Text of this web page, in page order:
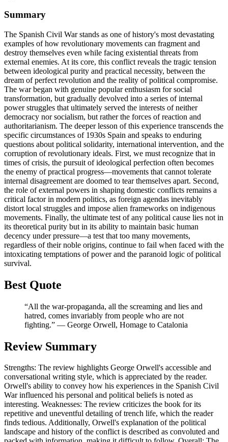
Summary
The Spanish Civil War stands as one of history's most devastating
examples of how revolutionary movements can fragment and
destroy themselves even while facing existential threats from
external enemies. At its core, this conflict reveals the tragic tension
between ideological purity and practical necessity, between the
dream of perfect revolution and the reality of political compromise.
The war began with genuine popular enthusiasm for social
transformation, but gradually devolved into a series of internal
power struggles that ultimately served the interests of neither
democracy nor socialism, but rather the forces of reaction and
authoritarianism. The deeper lesson of this experience transcends the
specific circumstances of 1930s Spain and speaks to enduring
questions about political solidarity, international intervention, and the
corruption of revolutionary ideals. First, we must recognize that in
times of crisis, the pursuit of ideological perfection often becomes
the enemy of practical progress—movements that cannot tolerate
internal disagreement are doomed to tear themselves apart. Second,
the role of external powers in shaping domestic conflicts remains a
critical factor in modern politics, as foreign agendas inevitably
distort local struggles and impose alien frameworks on indigenous
movements. Finally, the ultimate test of any political cause lies not in
its theoretical purity but in its ability to maintain basic human
decency under pressure—a test that too many movements,
regardless of their noble origins, continue to fail when faced with the
intoxicating temptations of power and the paranoid logic of political
survival.
Best Quote
“All the war-propaganda, all the screaming and lies and
hatred, comes invariably from people who are not
fighting.” ― George Orwell, Homage to Catalonia
Review Summary
Strengths: The review highlights George Orwell's accessible and
conversational writing style, which is appreciated by the reader.
Orwell's ability to convey how his experiences in the Spanish Civil
War influenced his personal and political beliefs is noted as
interesting. Weaknesses: The review criticizes the book for its
repetitive and uneventful detailing of trench life, which the reader
finds tedious. Additionally, Orwell's explanation of the political
landscape and history of the conflict is described as convoluted and